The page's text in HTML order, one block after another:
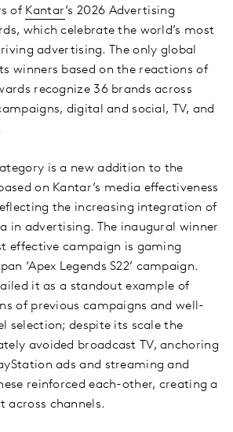
of Kantar’s 2026 Advertising
which celebrate the world’s most
advertising. The only global
winners based on the reactions of
recognize 36 brands across
digital and social, TV, and
is a new addition to the
on Kantar’s media effectiveness
the increasing integration of
in advertising. The inaugural winner
effective campaign is gaming
‘Apex Legends S22’ campaign.
it as a standout example of
of previous campaigns and well-
selection; despite its scale the
avoided broadcast TV, anchoring
ads and streaming and
reinforced each-other, creating a
across channels.